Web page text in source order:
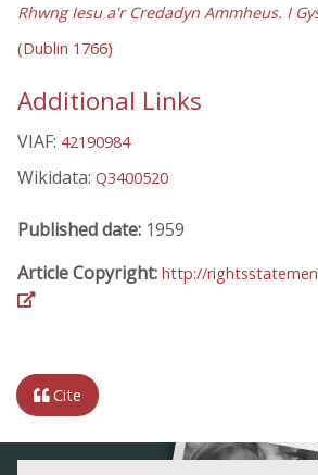
Rhwng Iesu a'r Credadyn Ammheus. I
(Dublin 1766)
Additional Links
VIAF: 42190984
Wikidata: Q3400520
Published date: 1959
Article Copyright: http://
Cite